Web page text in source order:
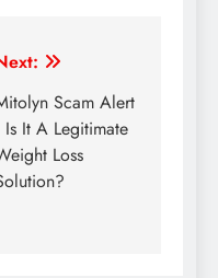
Scam Alert
Is It A Legitimate
Loss